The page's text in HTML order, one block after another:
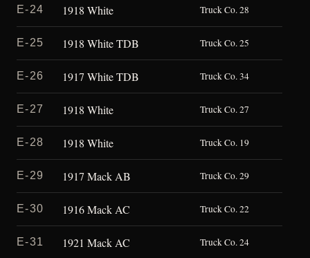
E-24 1918 White Truck Co. 28
E-25 1918 White TDB Truck Co. 25
E-26 1917 White TDB Truck Co. 34
E-27 1918 White Truck Co. 27
E-28 1918 White Truck Co. 19
E-29 1917 Mack AB Truck Co. 29
E-30 1916 Mack AC Truck Co. 22
E-31 1921 Mack AC Truck Co. 24